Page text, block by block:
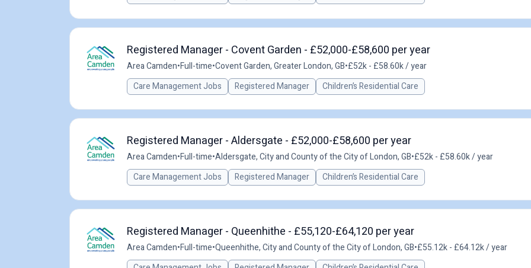
Registered Manager - Covent Garden - £52,000-£58,600 per year
Area Camden•Full-time•Covent Garden, Greater London, GB•£52k - £58.60k / year
Care Management Jobs
Registered Manager Children’s Residential Care
Registered Manager - Aldersgate - £52,000-£58,600 per year
Area Camden•Full-time•Aldersgate, City and County of the City of London, GB•£52k - £58.60k / year
Care Management Jobs
Registered Manager Children’s Residential Care
Registered Manager - Queenhithe - £55,120-£64,120 per year
Area Camden•Full-time•Queenhithe, City and County of the City of London, GB•£55.12k - £64.12k / year